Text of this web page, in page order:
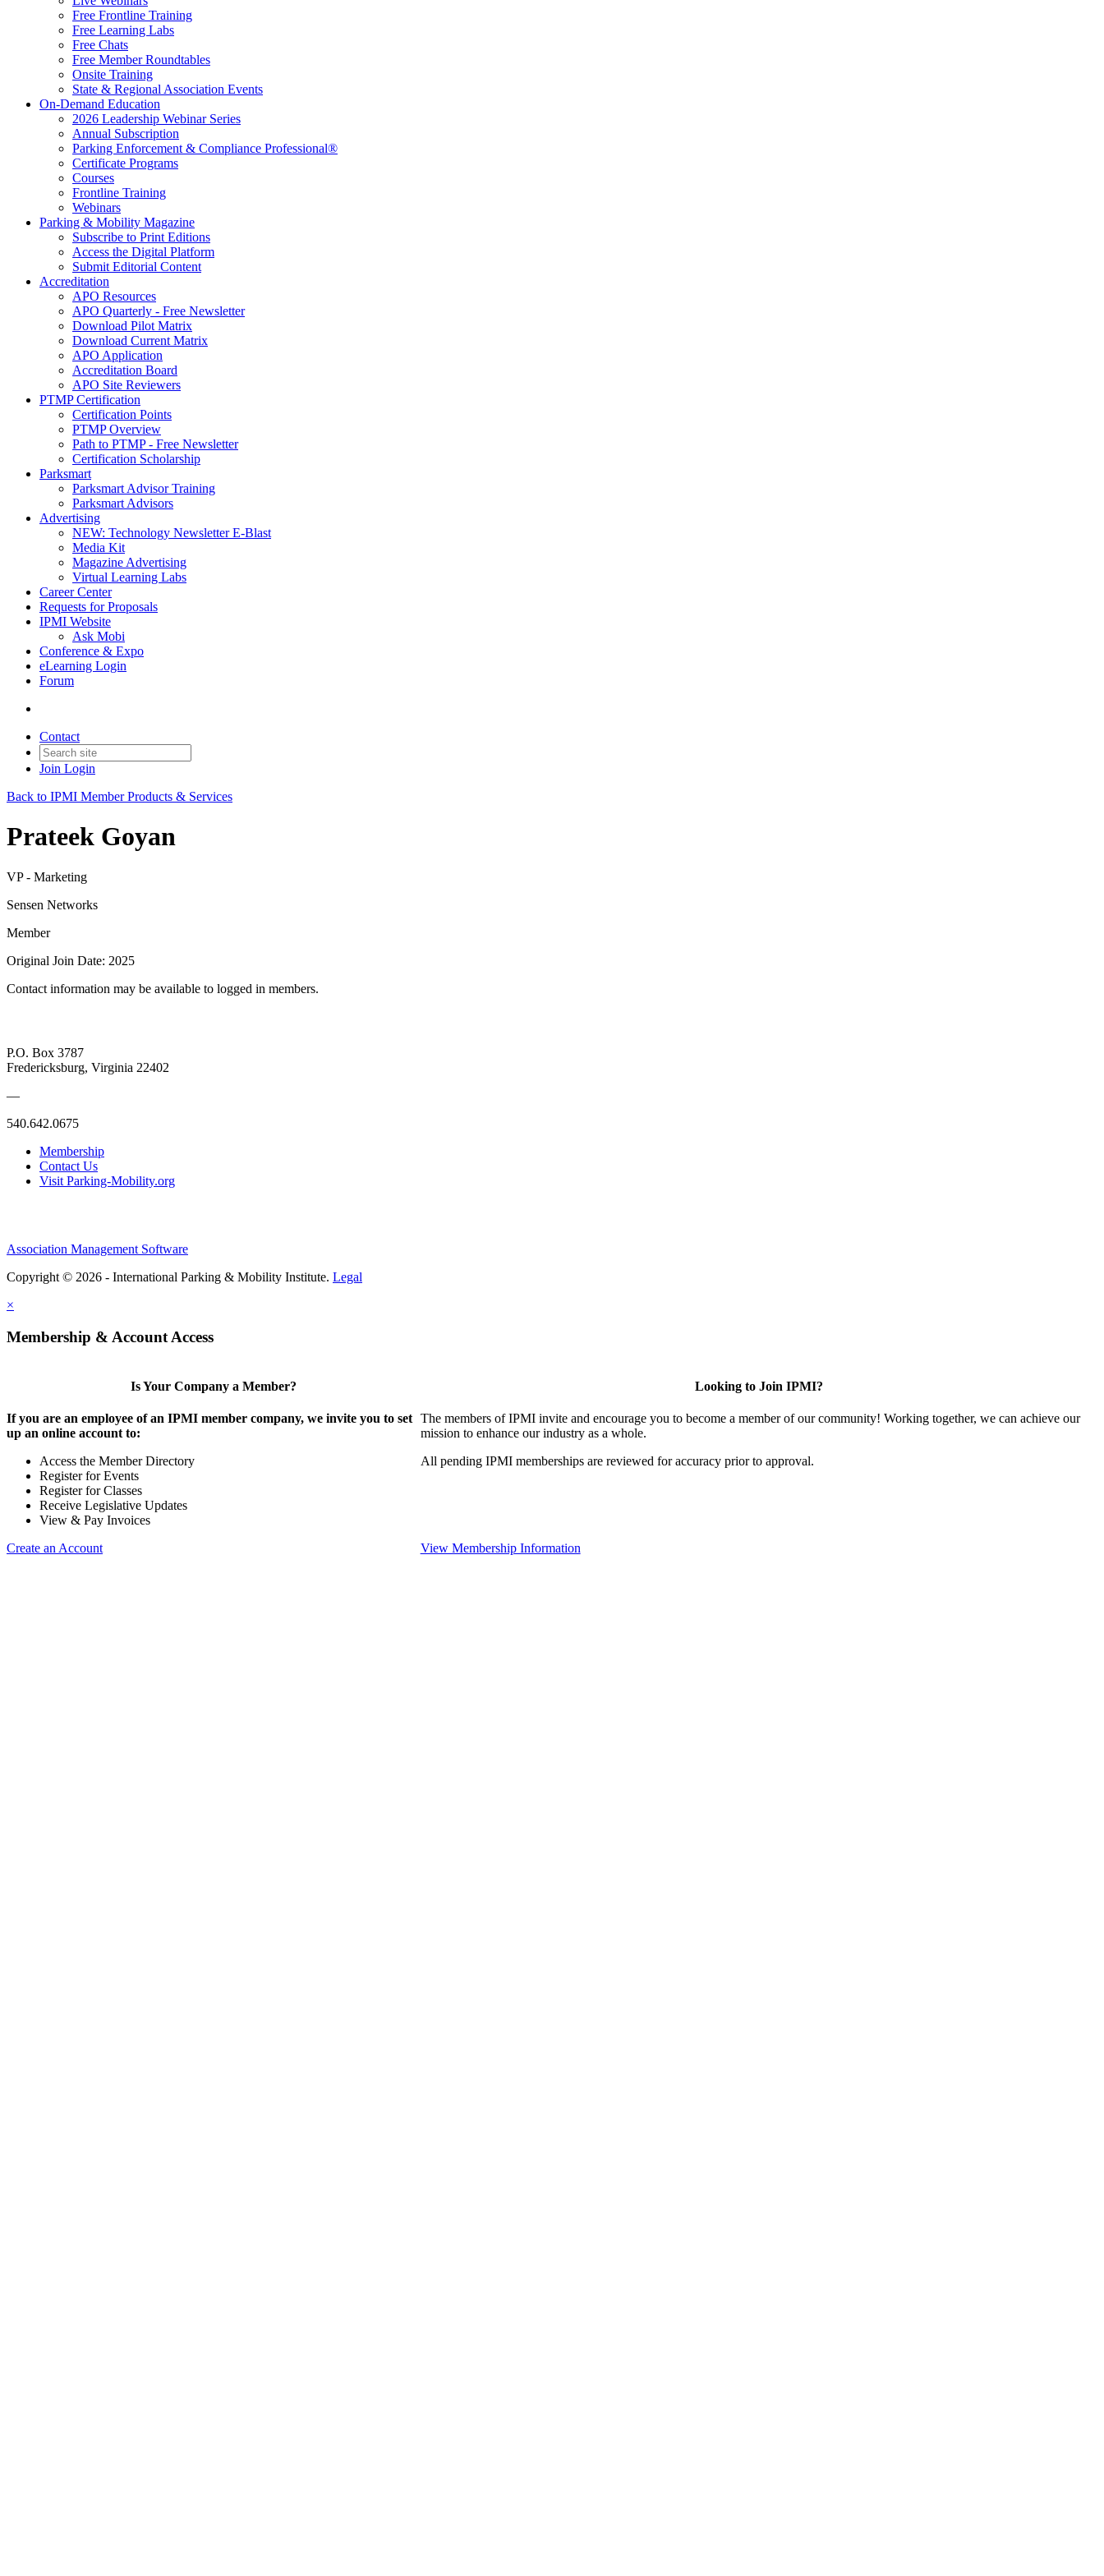
Free Frontline Training
Free Learning Labs
Free Chats
Free Member Roundtables
Onsite Training
State & Regional Association Events
On-Demand Education
2026 Leadership Webinar Series
Annual Subscription
Parking Enforcement & Compliance Professional®
Certificate Programs
Courses
Frontline Training
Webinars
Parking & Mobility Magazine
Subscribe to Print Editions
Access the Digital Platform
Submit Editorial Content
Accreditation
APO Resources
APO Quarterly - Free Newsletter
Download Pilot Matrix
Download Current Matrix
APO Application
Accreditation Board
APO Site Reviewers
PTMP Certification
Certification Points
PTMP Overview
Path to PTMP - Free Newsletter
Certification Scholarship
Parksmart
Parksmart Advisor Training
Parksmart Advisors
Advertising
NEW: Technology Newsletter E-Blast
Media Kit
Magazine Advertising
Virtual Learning Labs
Career Center
Requests for Proposals
IPMI Website
Ask Mobi
Conference & Expo
eLearning Login
Forum
Contact
Join Login
Back to IPMI Member Products & Services
Prateek Goyan
VP - Marketing
Sensen Networks
Member
Original Join Date: 2025
Contact information may be available to logged in members.
P.O. Box 3787
Fredericksburg, Virginia 22402
—
540.642.0675
Membership
Contact Us
Visit Parking-Mobility.org
Association Management Software
Copyright © 2026 - International Parking & Mobility Institute. Legal
×
Membership & Account Access
Is Your Company a Member?
If you are an employee of an IPMI member company, we invite you to set
up an online account to:
Access the Member Directory
Register for Events
Register for Classes
Receive Legislative Updates
View & Pay Invoices
Create an Account
Looking to Join IPMI?
The members of IPMI invite and encourage you to become a member of our community! Working together, we can achieve our
mission to enhance our industry as a whole.
All pending IPMI memberships are reviewed for accuracy prior to approval.
View Membership Information